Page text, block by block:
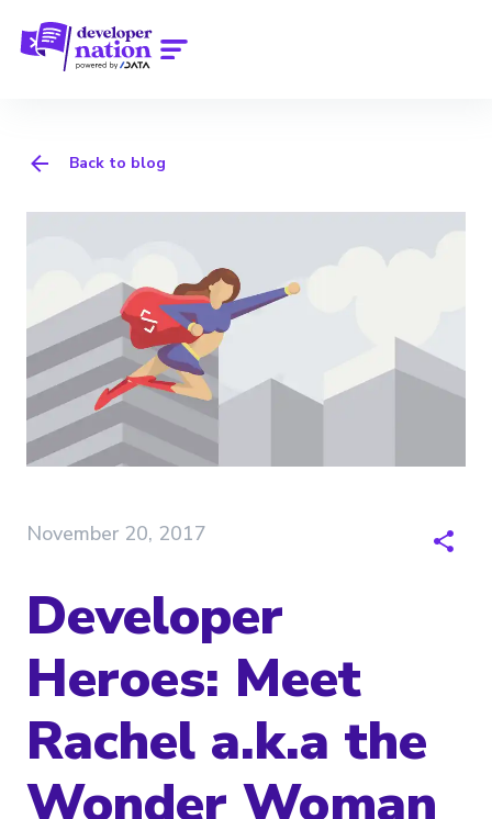
Back to blog
November 20, 2017
Developer
Heroes: Meet
Rachel a.k.a the
Wonder Woman